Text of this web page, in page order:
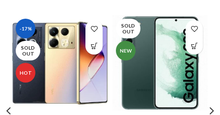
-17%
SOLD
OUT
HOT
SOLD
OUT
NEW